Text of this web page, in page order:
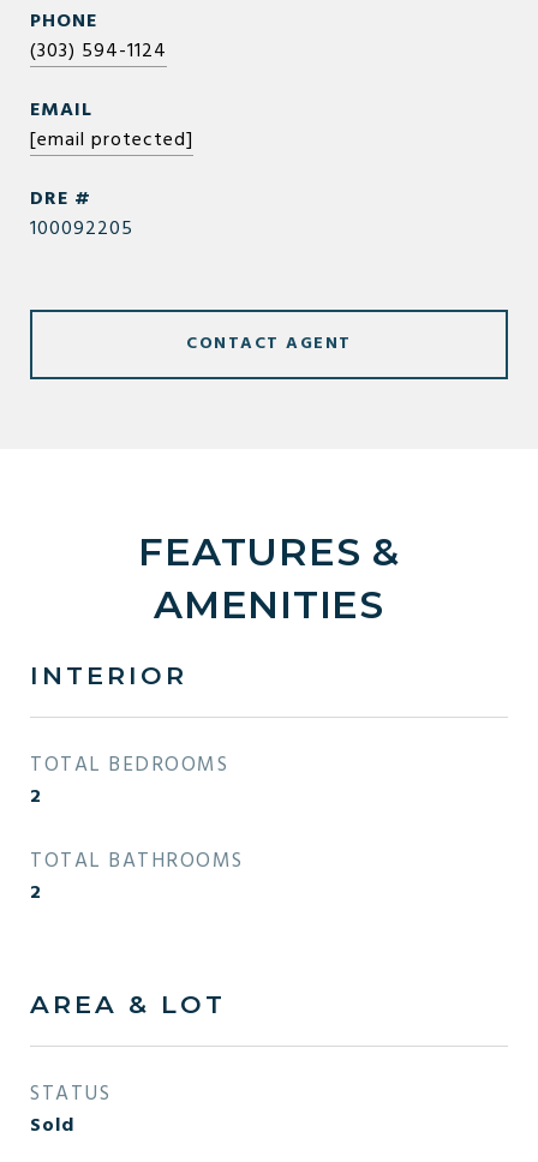
PHONE
(303) 594-1124
EMAIL
[email protected]
DRE #
100092205
CONTACT AGENT
FEATURES &
AMENITIES
INTERIOR
TOTAL BEDROOMS
2
TOTAL BATHROOMS
2
AREA & LOT
STATUS
Sold